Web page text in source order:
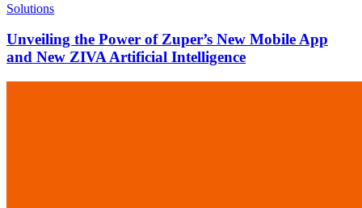
Solutions
Unveiling the Power of Zuper’s New Mobile App
and New ZIVA Artificial Intelligence